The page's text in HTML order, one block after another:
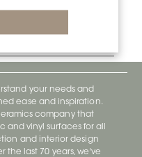
your needs and
ease and inspiration.
company that
and vinyl surfaces for all
and interior design
the last 70 years, we've